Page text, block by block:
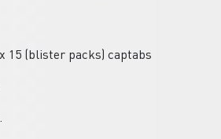
15 (blister packs) captabs